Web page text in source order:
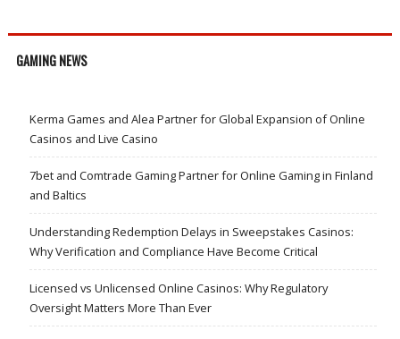
GAMING NEWS
Kerma Games and Alea Partner for Global Expansion of Online
Casinos and Live Casino
7bet and Comtrade Gaming Partner for Online Gaming in Finland
and Baltics
Understanding Redemption Delays in Sweepstakes Casinos:
Why Verification and Compliance Have Become Critical
Licensed vs Unlicensed Online Casinos: Why Regulatory
Oversight Matters More Than Ever